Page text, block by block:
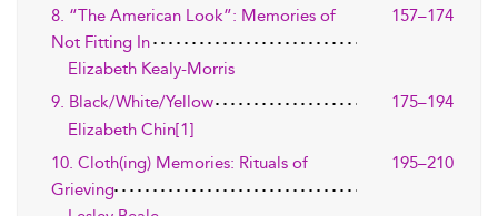
8. “The American Look”: Memories of
Not Fitting In
157–174
Elizabeth Kealy-Morris
9. Black/White/Yellow
175–194
Elizabeth Chin[1]
10. Cloth(ing) Memories: Rituals of
Grieving
195–210